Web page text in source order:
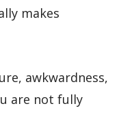
makes
awkwardness,
are not fully